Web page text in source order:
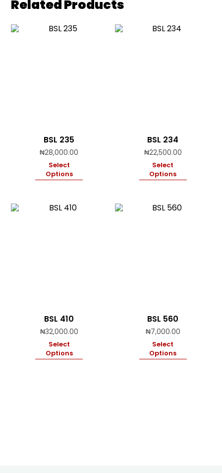
Related Products
BSL 235
₦28,000.00
Select
Options
BSL 234
₦22,500.00
Select
Options
BSL 410
₦32,000.00
Select
Options
BSL 560
₦7,000.00
Select
Options